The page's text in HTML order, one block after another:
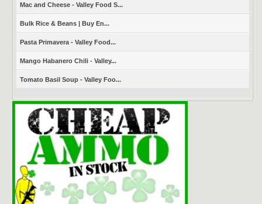
Mac and Cheese - Valley Food S...
Bulk Rice & Beans | Buy En...
Pasta Primavera - Valley Food...
Mango Habanero Chili - Valley...
Tomato Basil Soup - Valley Foo...